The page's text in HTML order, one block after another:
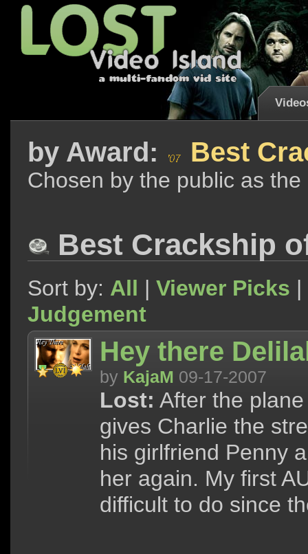
by Award: Best
Chosen by the public as
Best Crackship
Sort by: All | Viewer Picks |
Judgement
Hey there
by KajaM 09-17-2007
Lost: After the
gives Charlie the
his girlfriend Penny
her again. My first
difficult to do since